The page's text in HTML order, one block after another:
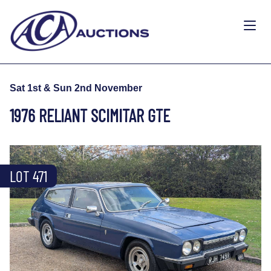
Sat 1st & Sun 2nd November
1976 RELIANT SCIMITAR GTE
LOT 471